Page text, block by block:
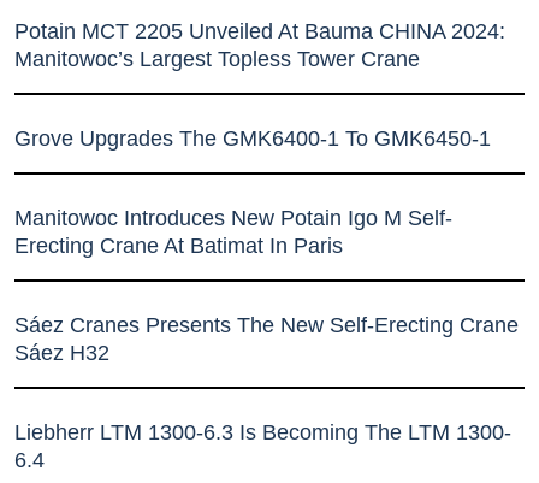
Potain MCT 2205 Unveiled At Bauma CHINA 2024:
Manitowoc’s Largest Topless Tower Crane
Grove Upgrades The GMK6400-1 To GMK6450-1
Manitowoc Introduces New Potain Igo M Self-
Erecting Crane At Batimat In Paris
Sáez Cranes Presents The New Self-Erecting Crane
Sáez H32
Liebherr LTM 1300-6.3 Is Becoming The LTM 1300-
6.4